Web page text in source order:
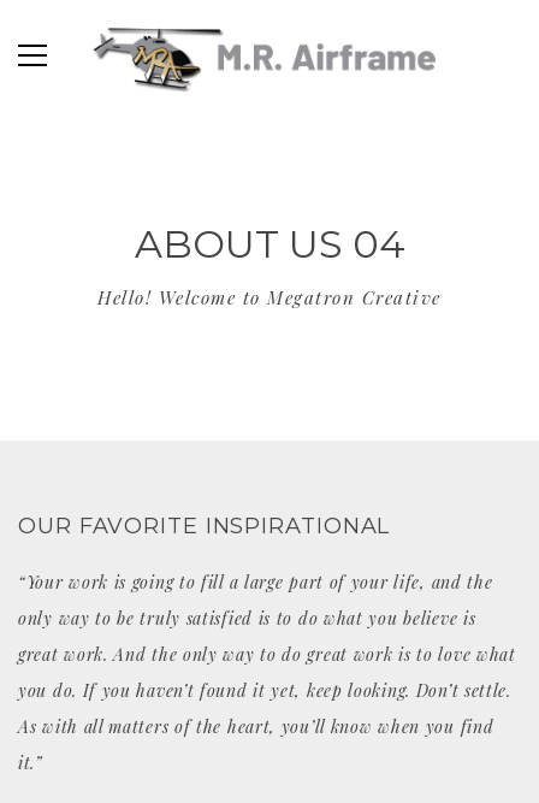
ABOUT US 04
Hello! Welcome to Megatron Creative
OUR FAVORITE INSPIRATIONAL
“Your work is going to fill a large part of your life, and the
only way to be truly satisfied is to do what you believe is
great work. And the only way to do great work is to love what
you do. If you haven’t found it yet, keep looking. Don’t settle.
As with all matters of the heart, you’ll know when you find
it.”